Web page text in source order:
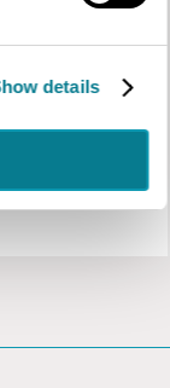
details
from the Cecil